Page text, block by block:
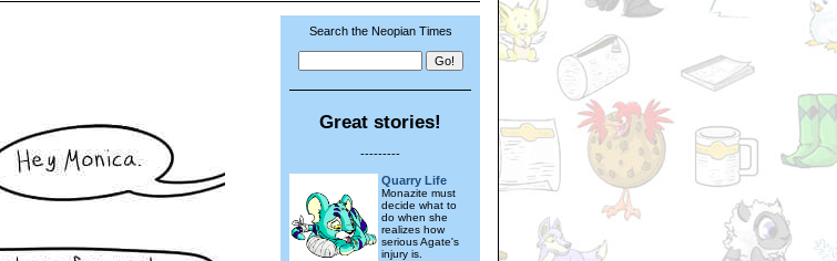
Search the Neopian Times
Great stories!
---------
Quarry Life
Monazite must
decide what to
do when she
realizes how
serious Agate's
injury is.